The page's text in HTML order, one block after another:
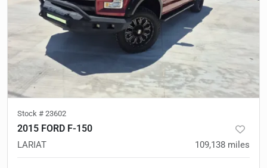
Stock # 23602
2015 FORD F-150
LARIAT 109,138 miles